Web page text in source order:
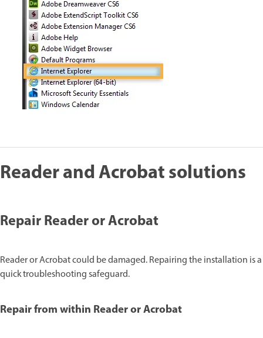
Reader and Acrobat solutions
Repair Reader or Acrobat
Reader or Acrobat could be damaged. Repairing the installation is a
quick troubleshooting safeguard.
Repair from within Reader or Acrobat